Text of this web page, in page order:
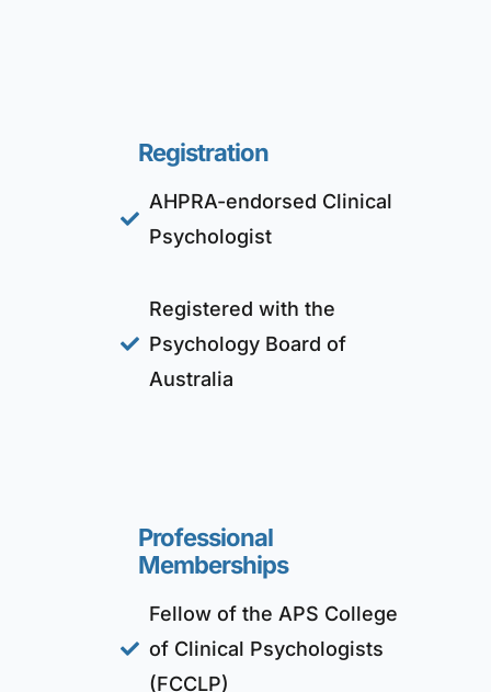
Registration
AHPRA-endorsed Clinical
Psychologist
Registered with the
Psychology Board of
Australia
Professional
Memberships
Fellow of the APS College
of Clinical Psychologists
(FCCLP)